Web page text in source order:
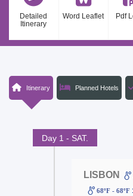
Detailed
Itinerary
Word Leaflet Pdf
Itinerary Planned Hotels
Day 1 - SAT.
LISBON
68ºF - 68ºF